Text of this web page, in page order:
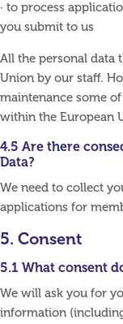
· to process
you submit to us
All the personal data
Union by our staff.
maintenance some
within the European
4.5 Are there
Data?
We need to collect
applications for
5. Consent
5.1 What consent
We will ask you for
information